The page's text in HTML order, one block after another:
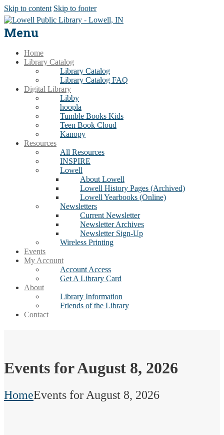
Skip to content Skip to footer
Menu
Home
Library Catalog
Library Catalog
Library Catalog FAQ
Digital Library
Libby
hoopla
Tumble Books Kids
Teen Book Cloud
Kanopy
Resources
All Resources
INSPIRE
Lowell
About Lowell
Lowell History Pages (Archived)
Lowell Yearbooks (Online)
Newsletters
Current Newsletter
Newsletter Archives
Newsletter Sign-Up
Wireless Printing
Events
My Account
Account Access
Get A Library Card
About
Library Information
Friends of the Library
Contact
Events for August 8, 2026
HomeEvents for August 8, 2026